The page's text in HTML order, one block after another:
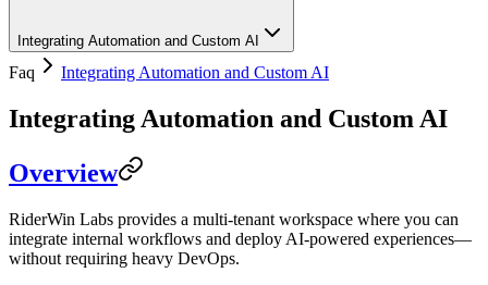
Integrating Automation and Custom AI
Faq Integrating Automation and Custom AI
Integrating Automation and Custom AI
Overview
RiderWin Labs provides a multi-tenant workspace where you can
integrate internal workflows and deploy AI-powered experiences—
without requiring heavy DevOps.